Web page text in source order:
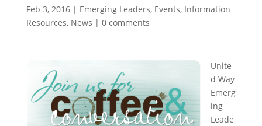
Feb 3, 2016| Emerging Leaders, Events, Information
Resources, News | 0 comments
Unite
d Way
Emerg
ing
Leade